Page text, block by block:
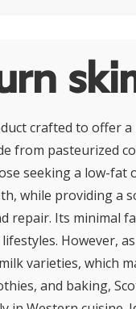
crafted to offer
from pasteurized
seeking a low-fat
while providing a
repair. Its minimal
However,
varieties, which
and baking,